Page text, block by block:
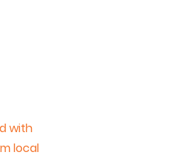
with
local